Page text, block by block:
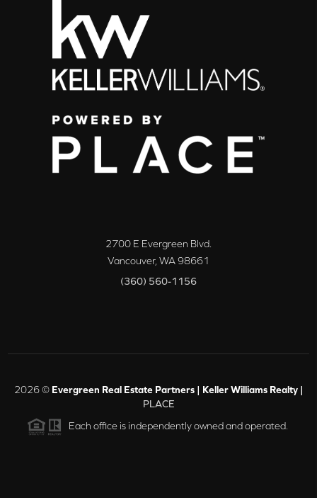
2700 E Evergreen Blvd.
Vancouver, WA98661
(360) 560-1156
2026© Evergreen Real Estate Partners | Keller Williams Realty |
PLACE
Each office is independently owned and operated.